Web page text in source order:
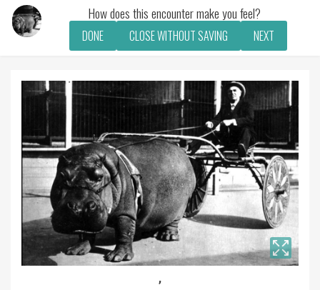
How does this encounter make you feel?
DONE CLOSE WITHOUT SAVING NEXT
,